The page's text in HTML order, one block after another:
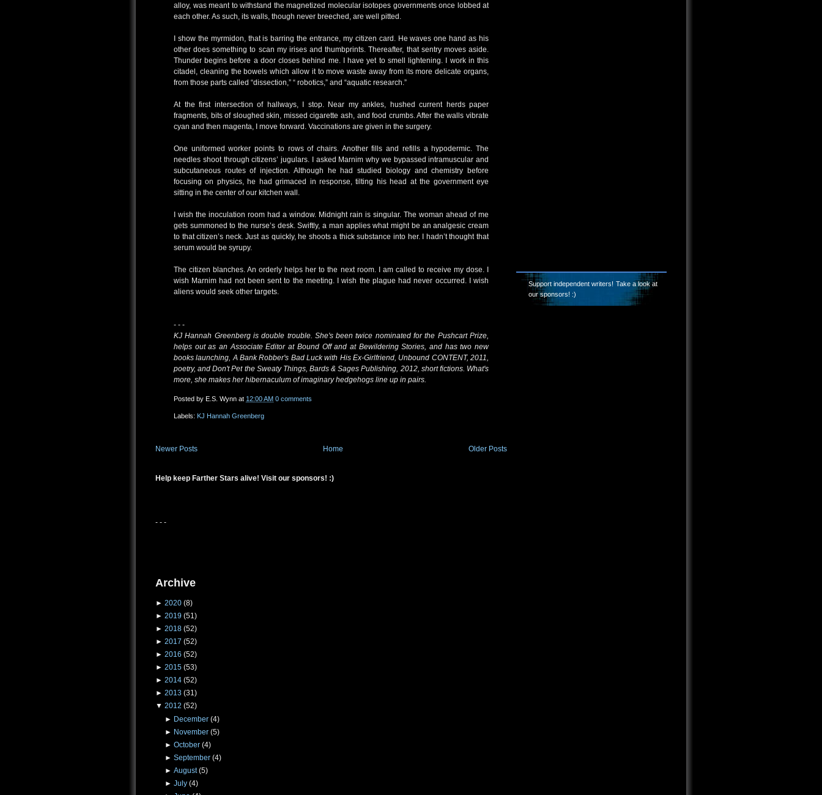
alloy, was meant to withstand the magnetized molecular isotopes governments once lobbed at
each other. As such, its walls, though never breeched, are well pitted.
I show the myrmidon, that is barring the entrance, my citizen card. He waves one hand as his
other does something to scan my irises and thumbprints. Thereafter, that sentry moves aside.
Thunder begins before a door closes behind me. I have yet to smell lightening. I work in this
citadel, cleaning the bowels which allow it to move waste away from its more delicate organs,
from those parts called “dissection,” “ robotics,” and “aquatic research.”
At the first intersection of hallways, I stop. Near my ankles, hushed current herds paper
fragments, bits of sloughed skin, missed cigarette ash, and food crumbs. After the walls vibrate
cyan and then magenta, I move forward. Vaccinations are given in the surgery.
One uniformed worker points to rows of chairs. Another fills and refills a hypodermic. The
needles shoot through citizens’ jugulars. I asked Marnim why we bypassed intramuscular and
subcutaneous routes of injection. Although he had studied biology and chemistry before
focusing on physics, he had grimaced in response, tilting his head at the government eye
sitting in the center of our kitchen wall.
I wish the inoculation room had a window. Midnight rain is singular. The woman ahead of me
gets summoned to the nurse’s desk. Swiftly, a man applies what might be an analgesic cream
to that citizen’s neck. Just as quickly, he shoots a thick substance into her. I hadn’t thought that
serum would be syrupy.
The citizen blanches. An orderly helps her to the next room. I am called to receive my dose. I
wish Marnim had not been sent to the meeting. I wish the plague had never occurred. I wish
aliens would seek other targets.
- - -
KJ Hannah Greenberg is double trouble. She's been twice nominated for the Pushcart Prize,
helps out as an Associate Editor at Bound Off and at Bewildering Stories, and has two new
books launching, A Bank Robber's Bad Luck with His Ex-Girlfriend, Unbound CONTENT, 2011,
poetry, and Don't Pet the Sweaty Things, Bards & Sages Publishing, 2012, short fictions. What's
more, she makes her hibernaculum of imaginary hedgehogs line up in pairs.
Posted by E.S. Wynn at 12:00 AM 0 comments
Labels: KJ Hannah Greenberg
Newer Posts Older Posts
Home
Help keep Farther Stars alive! Visit our sponsors! :)
- - -
Archive
► 2020 (8)
► 2019 (51)
► 2018 (52)
► 2017 (52)
► 2016 (52)
► 2015 (53)
► 2014 (52)
► 2013 (31)
▼ 2012 (52)
► December (4)
► November (5)
► October (4)
► September (4)
► August (5)
► July (4)
Support independent writers! Take a look at
our sponsors! :)